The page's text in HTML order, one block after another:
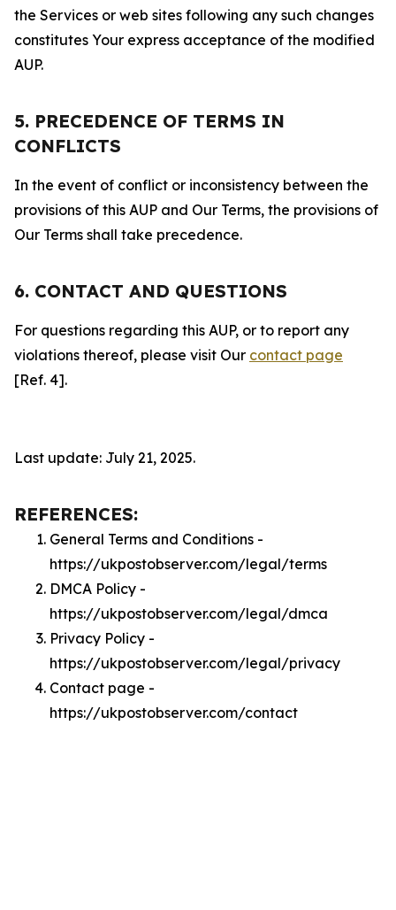
the Services or web sites following any such changes
constitutes Your express acceptance of the modified
AUP.
5. PRECEDENCE OF TERMS IN
CONFLICTS
In the event of conflict or inconsistency between the
provisions of this AUP and Our Terms, the provisions of
Our Terms shall take precedence.
6. CONTACT AND QUESTIONS
For questions regarding this AUP, or to report any
violations thereof, please visit Our contact page
[Ref. 4].
Last update: July 21, 2025.
REFERENCES:
General Terms and Conditions -
https://ukpostobserver.com/legal/terms
DMCA Policy -
https://ukpostobserver.com/legal/dmca
Privacy Policy -
https://ukpostobserver.com/legal/privacy
Contact page -
https://ukpostobserver.com/contact